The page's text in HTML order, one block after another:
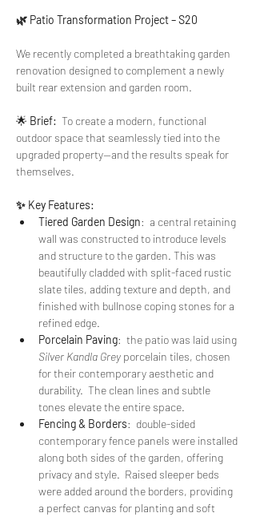
🌿 Patio Transformation Project – S20
We recently completed a breathtaking garden
renovation designed to complement a newly
built rear extension and garden room.
🌟 Brief: To create a modern, functional
outdoor space that seamlessly tied into the
upgraded property—and the results speak for
themselves.
✨ Key Features:
Tiered Garden Design:  a central retaining
wall was constructed to introduce levels
and structure to the garden. This was
beautifully cladded with split-faced rustic
slate tiles, adding texture and depth, and
finished with bullnose coping stones for a
refined edge.
Porcelain Paving:  the patio was laid using
Silver Kandla Grey porcelain tiles, chosen
for their contemporary aesthetic and
durability.  The clean lines and subtle
tones elevate the entire space.
Fencing & Borders:  double-sided
contemporary fence panels were installed
along both sides of the garden, offering
privacy and style.  Raised sleeper beds
were added around the borders, providing
a perfect canvas for planting and soft